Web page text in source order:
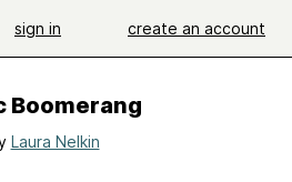
sign in create an account
Boomerang
Laura Nelkin